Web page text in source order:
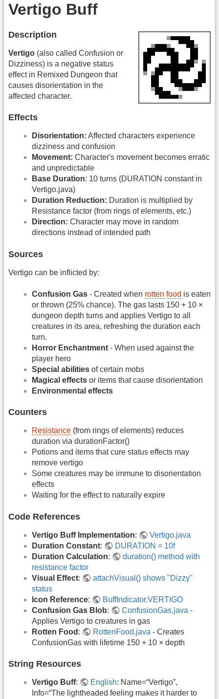
Vertigo Buff
Description
Vertigo (also called Confusion or
Dizziness) is a negative status
effect in Remixed Dungeon that
causes disorientation in the
affected character.
Effects
Disorientation: Affected characters experience
dizziness and confusion
Movement: Character's movement becomes erratic
and unpredictable
Base Duration: 10 turns (DURATION constant in
Vertigo.java)
Duration Reduction: Duration is multiplied by
Resistance factor (from rings of elements, etc.)
Direction: Character may move in random
directions instead of intended path
Sources
Vertigo can be inflicted by:
Confusion Gas - Created when rotten food is eaten
or thrown (25% chance). The gas lasts 150 + 10 ×
dungeon depth turns and applies Vertigo to all
creatures in its area, refreshing the duration each
turn.
Horror Enchantment - When used against the
player hero
Special abilities of certain mobs
Magical effects or items that cause disorientation
Environmental effects
Counters
Resistance (from rings of elements) reduces
duration via durationFactor()
Potions and items that cure status effects may
remove vertigo
Some creatures may be immune to disorientation
effects
Waiting for the effect to naturally expire
Code References
Vertigo Buff Implementation:
Vertigo.java
Duration Constant:
DURATION = 10f
Duration Calculation:
duration() method with
resistance factor
Visual Effect:
attachVisual() shows "Dizzy"
status
Icon Reference:
BuffIndicator.VERTIGO
Confusion Gas Blob: ConfusionGas.java -
Applies Vertigo to creatures in gas
Rotten Food : RottenFood.java - Creates
ConfusionGas with lifetime 150 + 10 × depth
String Resources
Vertigo Buff: English: Name=“Vertigo”,
Info=“The lightheaded feeling makes it harder to